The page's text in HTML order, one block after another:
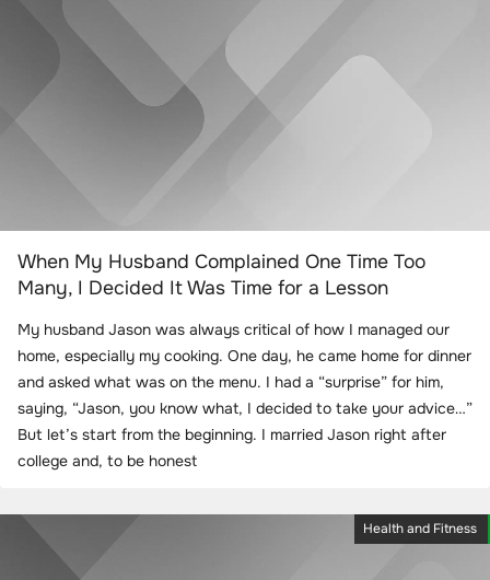
When My Husband Complained One Time Too
Many, I Decided It Was Time for a Lesson
My husband Jason was always critical of how I managed our
home, especially my cooking. One day, he came home for dinner
and asked what was on the menu. I had a “surprise” for him,
saying, “Jason, you know what, I decided to take your advice…”
But let’s start from the beginning. I married Jason right after
college and, to be honest
Health and Fitness